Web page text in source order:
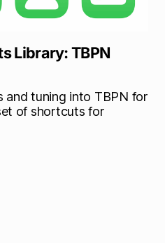
Library: TBPN
and tuning into TBPN for
of shortcuts for